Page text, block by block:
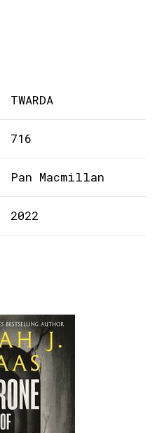
TWARDA
716
Pan Macmillan
2022